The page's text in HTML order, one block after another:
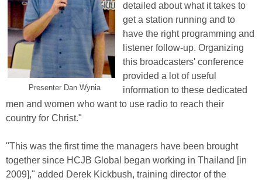
Presenter Dan Wynia
detailed about what it takes to
get a station running and to
have the right programming and
listener follow-up. Organizing
this broadcasters' conference
provided a lot of useful
information to these dedicated
men and women who want to use radio to reach their
country for Christ."
"This was the first time the managers have been brought
together since HCJB Global began working in Thailand [in
2009]," added Derek Kickbush, training director of the